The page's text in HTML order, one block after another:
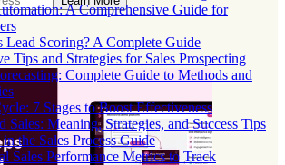
A Comprehensive Guide for
Lead Scoring? A Complete Guide
Tips and Strategies for Sales Prospecting
Complete Guide to Methods and
7 Stages to Boost Effectiveness
Sales: Meaning, Strategies, and Success Tips
in the Sales Process Guide
Sales Performance Metrics to Track